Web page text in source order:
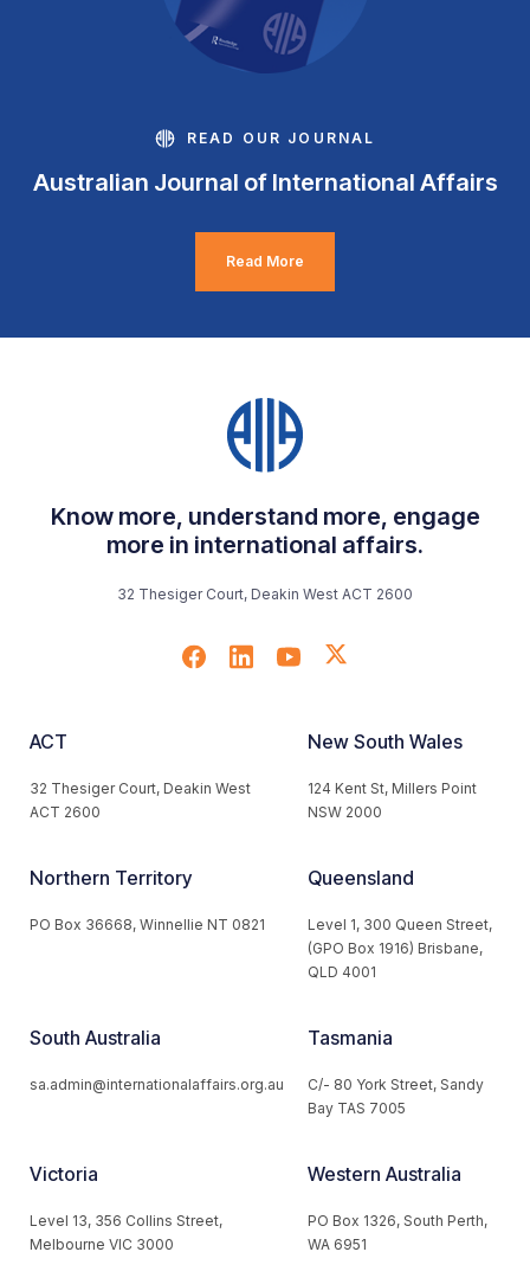
READ OUR JOURNAL
Australian Journal of International Affairs
Read More
Know more, understand more, engage
more in international affairs.
32 Thesiger Court, Deakin West ACT 2600
ACT
32 Thesiger Court, Deakin West
ACT 2600
New South Wales
124 Kent St, Millers Point
NSW 2000
Northern Territory
PO Box 36668, Winnellie NT 0821
Queensland
Level 1, 300 Queen Street,
(GPO Box 1916) Brisbane,
QLD 4001
South Australia
sa.admin@internationalaffairs.org.au
Tasmania
C/- 80 York Street, Sandy
Bay TAS 7005
Victoria
Level 13, 356 Collins Street,
Melbourne VIC 3000
Western Australia
PO Box 1326, South Perth,
WA 6951